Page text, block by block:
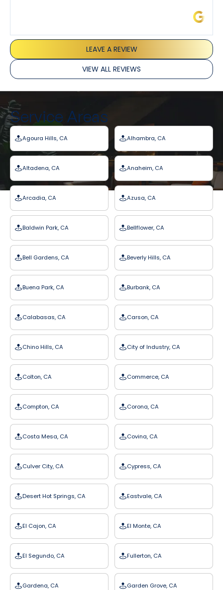
LEAVE A REVIEW
VIEW ALL REVIEWS
Service Areas
Agoura Hills, CA Alhambra, CA
Altadena, CA Anaheim, CA
Arcadia, CA Azusa, CA
Baldwin Park, CA Bellflower, CA
Bell Gardens, CA Beverly Hills, CA
Buena Park, CA Burbank, CA
Calabasas, CA Carson, CA
Chino Hills, CA City of Industry, CA
Colton, CA Commerce, CA
Compton, CA Corona, CA
Costa Mesa, CA Covina, CA
Culver City, CA Cypress, CA
Desert Hot Springs, CA Eastvale, CA
El Cajon, CA El Monte, CA
El Segundo, CA Fullerton, CA
Gardena, CA Garden Grove, CA